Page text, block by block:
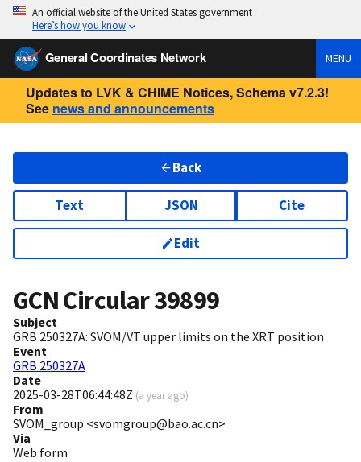
An official website of the United States government
Here’s how you know
General Coordinates Network MENU
Updates to LVK & CHIME Notices, Schema v7.2.3!
See news and announcements
Back
Text JSON Cite
Edit
GCN Circular39899
Subject
GRB 250327A: SVOM/VT upper limits on the XRT position
Event
GRB 250327A
Date
2025-03-28T06:44:48Z (a year ago)
From
SVOM_group <svomgroup@bao.ac.cn>
Via
Web form